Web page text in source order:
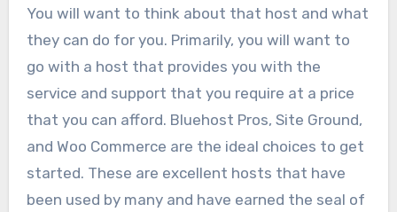
You will want to think about that host and what
they can do for you. Primarily, you will want to
go with a host that provides you with the
service and support that you require at a price
that you can afford. Bluehost Pros, Site Ground,
and Woo Commerce are the ideal choices to get
started. These are excellent hosts that have
been used by many and have earned the seal of